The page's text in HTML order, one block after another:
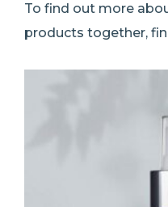
To find out more
products together,